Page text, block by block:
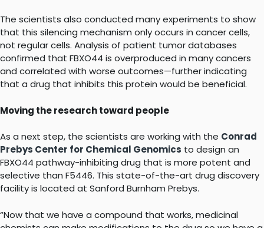
The scientists also conducted many experiments to show
that this silencing mechanism only occurs in cancer cells,
not regular cells. Analysis of patient tumor databases
confirmed that FBXO44 is overproduced in many cancers
and correlated with worse outcomes—further indicating
that a drug that inhibits this protein would be beneficial.
Moving the research toward people
As a next step, the scientists are working with the Conrad
Prebys Center for Chemical Genomics to design an
FBXO44 pathway-inhibiting drug that is more potent and
selective than F5446. This state-of-the-art drug discovery
facility is located at Sanford Burnham Prebys.
“Now that we have a compound that works, medicinal